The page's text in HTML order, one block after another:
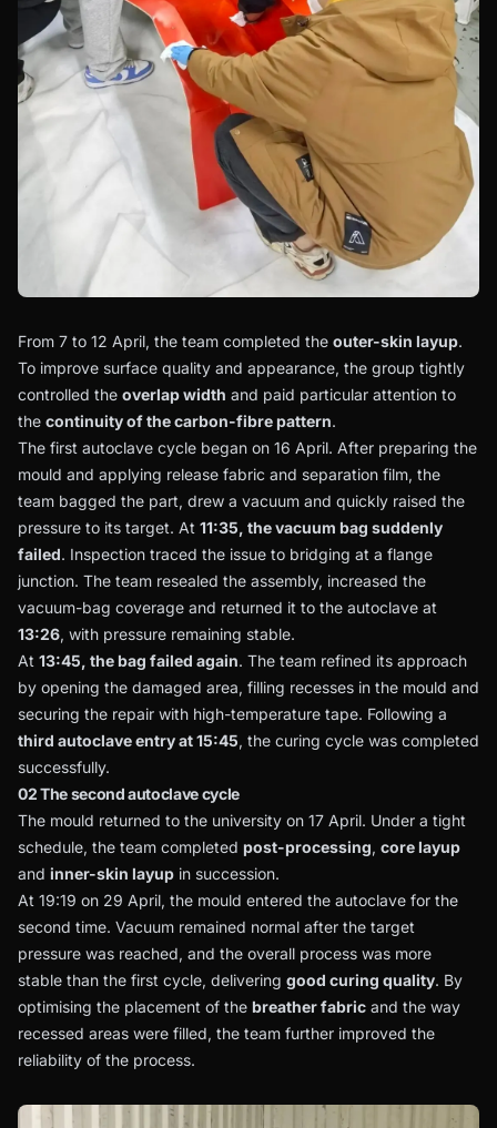
From 7 to 12 April, the team completed the outer-skin layup.
To improve surface quality and appearance, the group tightly
controlled the overlap width and paid particular attention to
the continuity of the carbon-fibre pattern.
The first autoclave cycle began on 16 April. After preparing the
mould and applying release fabric and separation film, the
team bagged the part, drew a vacuum and quickly raised the
pressure to its target. At 11:35, the vacuum bag suddenly
failed. Inspection traced the issue to bridging at a flange
junction. The team resealed the assembly, increased the
vacuum-bag coverage and returned it to the autoclave at
13:26, with pressure remaining stable.
At 13:45, the bag failed again. The team refined its approach
by opening the damaged area, filling recesses in the mould and
securing the repair with high-temperature tape. Following a
third autoclave entry at 15:45, the curing cycle was completed
successfully.
02 The second autoclave cycle
The mould returned to the university on 17 April. Under a tight
schedule, the team completed post-processing, core layup
and inner-skin layup in succession.
At 19:19 on 29 April, the mould entered the autoclave for the
second time. Vacuum remained normal after the target
pressure was reached, and the overall process was more
stable than the first cycle, delivering good curing quality. By
optimising the placement of the breather fabric and the way
recessed areas were filled, the team further improved the
reliability of the process.